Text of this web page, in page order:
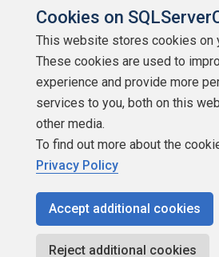
Contributors
Authors
Newsletters
Build Lists
Copyright 1999 - 2026 Red
Cookies on
This website stores cookies on
These cookies are used to
experience and provide more
services to you, both on this
other media.
To find out more about the
Privacy Policy
Accept additional cookies
Reject additional cookies